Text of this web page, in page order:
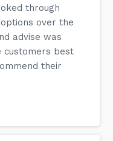
through
over the
advise was
customers best
their